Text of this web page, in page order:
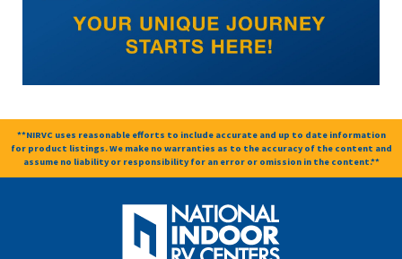
**NIRVC uses reasonable efforts to include accurate and up to date information
for product listings. We make no warranties as to the accuracy of the content and
assume no liability or responsibility for an error or omission in the content.**